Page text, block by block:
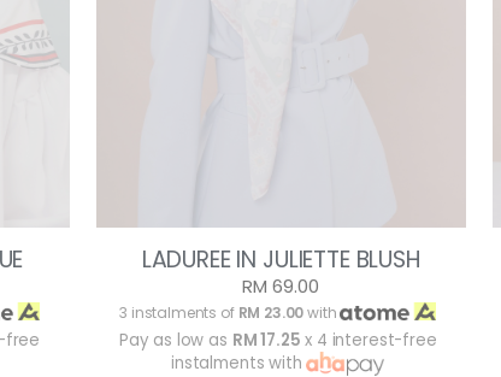
free
LADUREE IN JULIETTE BLUSH
RM 69.00
3 instalments of RM 23.00with
Pay as low as RM 17.25 x 4 interest-free
instalments with